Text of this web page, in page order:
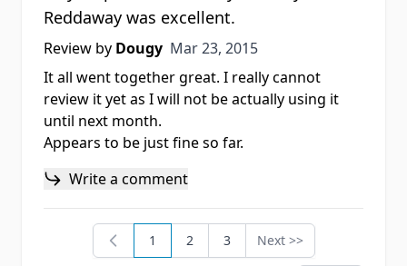
Reddaway was excellent.
Review by Dougy Mar 23, 2015
Mar 23, 2015
It all went together great. I really cannot
review it yet as I will not be actually using it
until next month.
Appears to be just fine so far.
Write a comment
You're currently reading page
1 Page
2 Page
3 Page
Next >>